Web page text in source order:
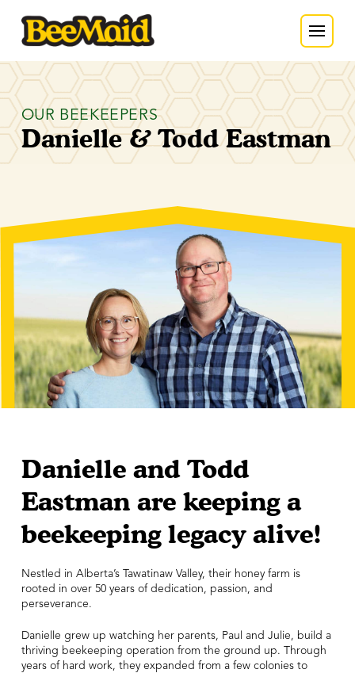
OUR BEEKEEPERS
Danielle & Todd Eastman
Danielle and Todd
Eastman are keeping a
beekeeping legacy alive!
Nestled in Alberta’s Tawatinaw Valley, their honey farm is
rooted in over 50 years of dedication, passion, and
perseverance.
Danielle grew up watching her parents, Paul and Julie, build a
thriving beekeeping operation from the ground up. Through
years of hard work, they expanded from a few colonies to